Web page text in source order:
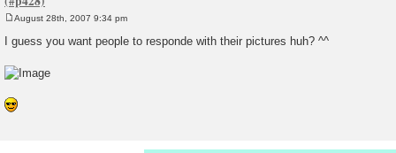
s
August 28th, 2007 9:34 pm
I guess you want people to responde with their pictures huh? ^^